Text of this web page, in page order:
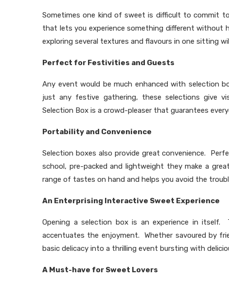
Sometimes one kind of sweet is difficult to commit
that lets you experience something different without
exploring several textures and flavours in one sitting
Perfect for Festivities and Guests
Any event would be much enhanced with selection
just any festive gathering, these selections give
Selection Box is a crowd-pleaser that guarantees
Portability and Convenience
Selection boxes also provide great convenience.
school, pre-packed and lightweight they make a
range of tastes on hand and helps you avoid the
An Enterprising Interactive Sweet Experience
Opening a selection box is an experience in
accentuates the enjoyment. Whether savoured by
basic delicacy into a thrilling event bursting with
A Must-have for Sweet Lovers